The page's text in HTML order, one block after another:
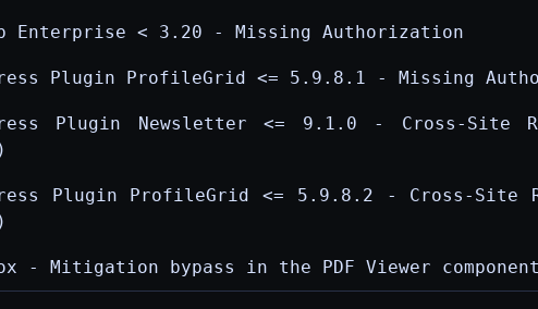
Enterprise < 3.20 - Missing Authorization
Plugin ProfileGrid <= 5.9.8.1 - Missing
Plugin Newsletter <= 9.1.0 - Cross-Site
Plugin ProfileGrid <= 5.9.8.2 - Cross-Site
- Mitigation bypass in the PDF Viewer component